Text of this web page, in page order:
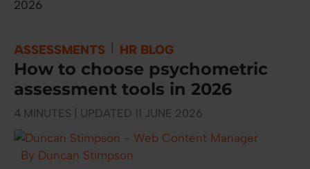
ASSESSMENTS HR BLOG
How to choose psychometric
assessment tools in 2026
4 MINUTES | UPDATED 11 JUNE 2026
By Duncan Stimpson